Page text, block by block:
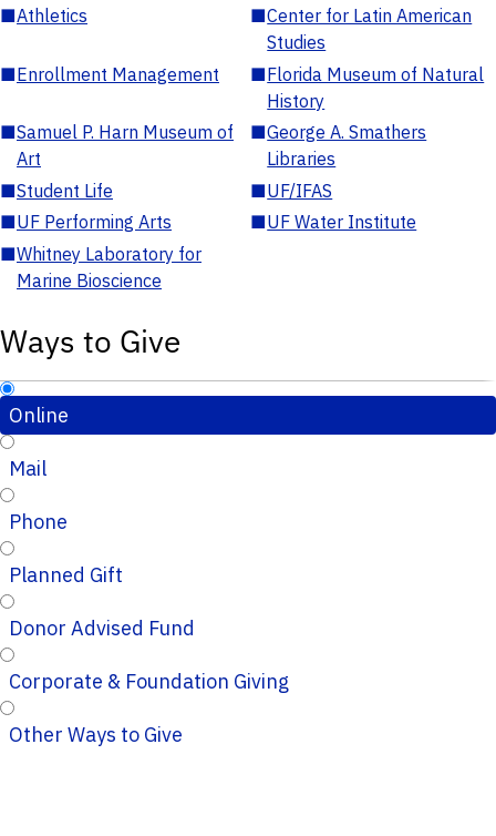
■Athletics ■Center for Latin American
Studies
■Enrollment Management ■Florida Museum of Natural
History
■Samuel P. Harn Museum of
Art
■George A. Smathers
Libraries
■Student Life ■UF/IFAS
■UF Performing Arts ■UF Water Institute
■Whitney Laboratory for
Marine Bioscience
Ways to Give
Online
Mail
Phone
Planned Gift
Donor Advised Fund
Corporate & Foundation Giving
Other Ways to Give